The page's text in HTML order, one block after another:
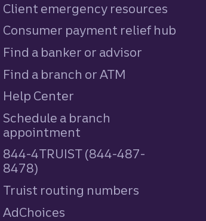
Client emergency resources
Consumer payment relief hub
Find a banker or advisor
Find a branch or ATM
Help Center
Schedule a branch
appointment
844-4TRUIST (844-487-
8478)
Truist routing numbers
AdChoices